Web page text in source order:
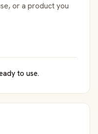
or a product you
to use.